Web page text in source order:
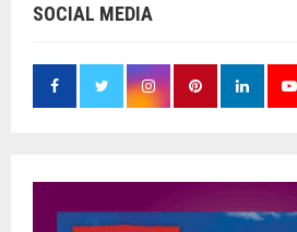
SOCIAL MEDIA